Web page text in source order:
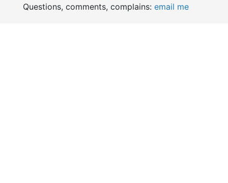
Questions, comments, complains: email me